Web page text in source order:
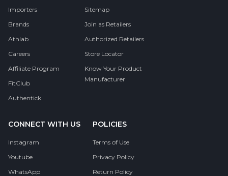
Importers
Brands
Athlab
Careers
Affiliate Program
FitClub
Authentick
Sitemap
Join as Retailers
Authorized Retailers
Store Locator
Know Your Product
Manufacturer
CONNECT WITH US
Instagram
Youtube
WhatsApp
POLICIES
Terms of Use
Privacy Policy
Return Policy